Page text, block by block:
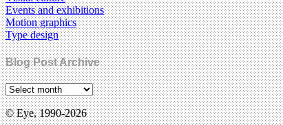
Events and exhibitions
Motion graphics
Type design
Blog Post Archive
© Eye, 1990-2026